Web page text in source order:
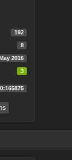
192
8
May 2016
3